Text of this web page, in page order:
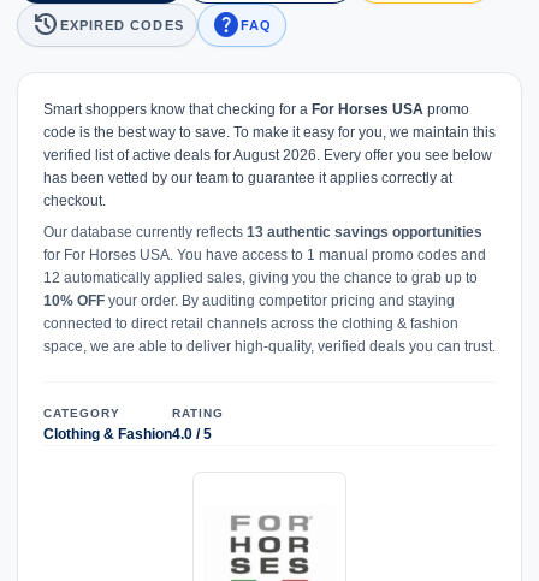
history EXPIRED CODES helpFAQ
Smart shoppers know that checking for a For Horses USA promo
code is the best way to save. To make it easy for you, we maintain this
verified list of active deals for August 2026. Every offer you see below
has been vetted by our team to guarantee it applies correctly at
checkout.
Our database currently reflects 13 authentic savings opportunities
for For Horses USA. You have access to 1 manual promo codes and
12 automatically applied sales, giving you the chance to grab up to
10% OFF your order. By auditing competitor pricing and staying
connected to direct retail channels across the clothing & fashion
space, we are able to deliver high-quality, verified deals you can trust.
CATEGORY
Clothing & Fashion
RATING
4.0 / 5